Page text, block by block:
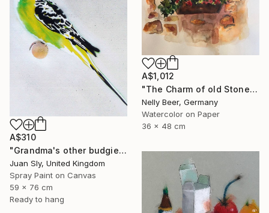
A$1,012
"The Charm of old Stone Wall" Painting
Nelly Beer, Germany
Watercolor on Paper
36 x 48 cm
A$310
"Grandma's other budgie + free poem (on box canvas)." Painting
Juan Sly, United Kingdom
Spray Paint on Canvas
59 x 76 cm
Ready to hang